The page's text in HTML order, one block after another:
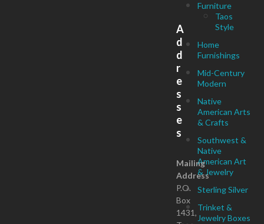
Furniture
Taos
Style
Home
Furnishings
Mid-Century
Modern
Native
American Arts
& Crafts
Southwest &
Native
American Art
& Jewelry
Sterling Silver
Trinket &
Jewelry Boxes
A
d
d
r
e
s
s
e
s
Mailing
Address
P.O.
Box
1431,